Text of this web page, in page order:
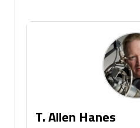
T. Allen Hanes